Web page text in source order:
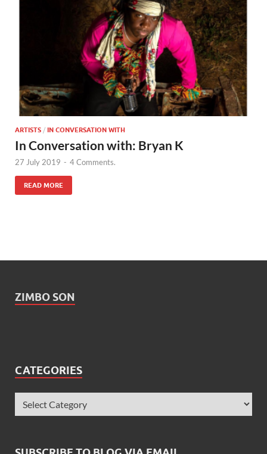
ARTISTS / IN CONVERSATION WITH
In Conversation with: Bryan K
27 July 2019 - 4 Comments.
READ MORE
ZIMBO SON
CATEGORIES